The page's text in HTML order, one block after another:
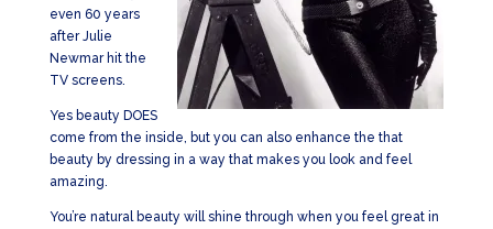
even 60 years
after Julie
Newmar hit the
TV screens.
Yes beauty DOES
come from the inside, but you can also enhance the that
beauty by dressing in a way that makes you look and feel
amazing.
You’re natural beauty will shine through when you feel great in